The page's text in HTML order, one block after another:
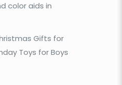
color aids in
Gifts for
Toys for Boys